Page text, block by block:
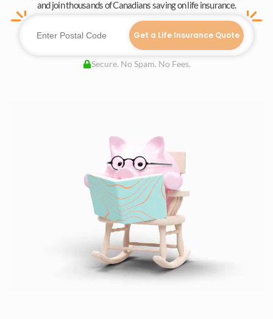
and join thousands of Canadians saving on life insurance.
Get a Life Insurance Quote
Secure. No Spam. No Fees.